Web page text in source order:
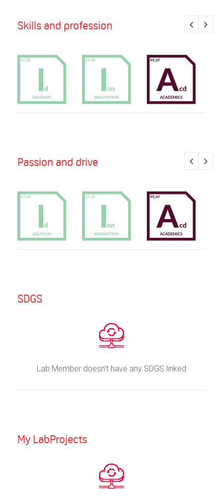
Skills and profession
Passion and drive
SDGS
Lab Member doesn’t have any SDGS linked
My LabProjects